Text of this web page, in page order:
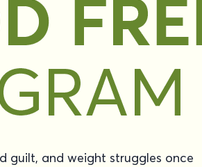
guilt, and weight struggles once